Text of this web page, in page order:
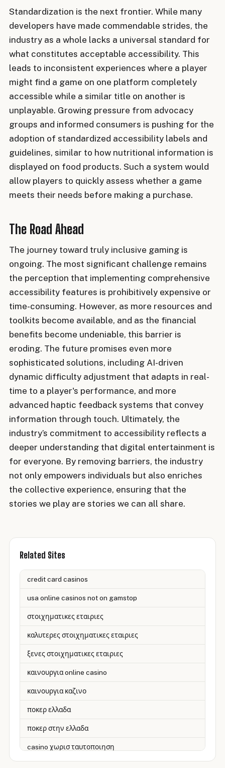
Standardization is the next frontier. While many
developers have made commendable strides, the
industry as a whole lacks a universal standard for
what constitutes acceptable accessibility. This
leads to inconsistent experiences where a player
might find a game on one platform completely
accessible while a similar title on another is
unplayable. Growing pressure from advocacy
groups and informed consumers is pushing for the
adoption of standardized accessibility labels and
guidelines, similar to how nutritional information is
displayed on food products. Such a system would
allow players to quickly assess whether a game
meets their needs before making a purchase.
The Road Ahead
The journey toward truly inclusive gaming is
ongoing. The most significant challenge remains
the perception that implementing comprehensive
accessibility features is prohibitively expensive or
time-consuming. However, as more resources and
toolkits become available, and as the financial
benefits become undeniable, this barrier is
eroding. The future promises even more
sophisticated solutions, including AI-driven
dynamic difficulty adjustment that adapts in real-
time to a player's performance, and more
advanced haptic feedback systems that convey
information through touch. Ultimately, the
industry’s commitment to accessibility reflects a
deeper understanding that digital entertainment is
for everyone. By removing barriers, the industry
not only empowers individuals but also enriches
the collective experience, ensuring that the
stories we play are stories we can all share.
Related Sites
credit card casinos
usa online casinos not on gamstop
στοιχηματικες εταιριες
καλυτερες στοιχηματικες εταιριες
ξενες στοιχηματικες εταιριες
καινουργια online casino
καινουργια καζινο
ποκερ ελλαδα
ποκερ στην ελλαδα
casino χωρισ ταυτοποιηση